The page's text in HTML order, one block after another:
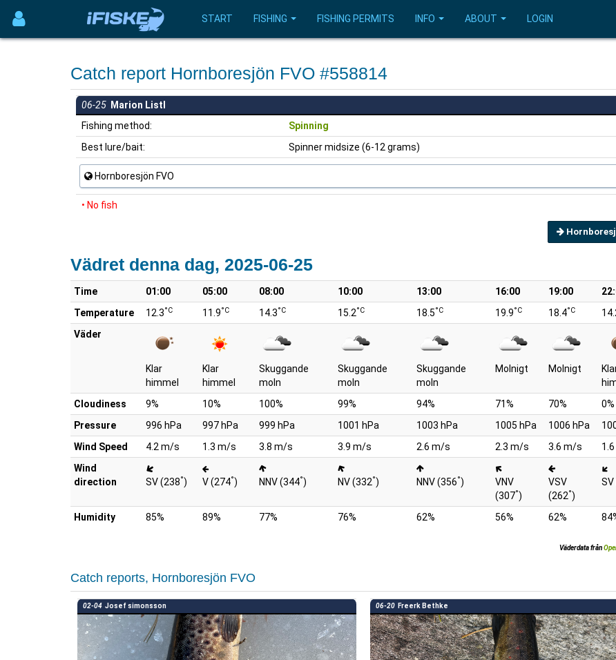
START FISHING FISHING PERMITS INFO ABOUT LOGIN
Catch report Hornboresjön FVO #558814
06-25 Marion Listl
Fishing method:
Spinning
Best lure/bait:
Spinner midsize (6-12 grams)
Hornboresjön FVO
• No fish
Vädret denna dag, 2025-06-25
Time 01:00 05:00 08:00 10:00 13:00 16:00 19:00
Temperature
12.3°C 11.9°C 14.3°C 15.2°C 18.5°C 19.9°C 18.4°C
Väder
Klar
himmel
Klar
himmel
Skuggande
moln
Skuggande
moln
Skuggande
moln
Molnigt Molnigt
Cloudiness
9% 10% 100% 99% 94% 71% 70%
0%
Pressure
996 hPa 997 hPa 999 hPa 1001 hPa 1003 hPa 1005 hPa 1006 hPa
Wind Speed
4.2 m/s 1.3 m/s 3.8 m/s 3.9 m/s 2.6 m/s 2.3 m/s 3.6 m/s
Wind
direction
SV (238°) V (274°) NNV (344°) NV (332°) NNV (356°)
VNV
(307°)
VSV
(262°)
Humidity 85% 89% 77% 76% 62% 56% 62%
Väderdata från
Catch reports, Hornboresjön FVO
02-04 Josef simonsson 06-20 Freerk Bethke